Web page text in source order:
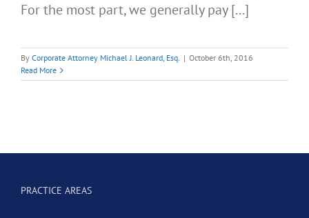
For the most part, we generally pay [...]
By Corporate Attorney Michael J. Leonard, Esq. | October 6th, 2016
Read More
PRACTICE AREAS